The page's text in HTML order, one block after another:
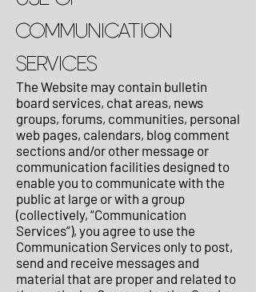
COMMUNICATION
SERVICES
The Website may contain bulletin
board services, chat areas, news
groups, forums, communities, personal
web pages, calendars, blog comment
sections and/or other message or
communication facilities designed to
enable you to communicate with the
public at large or with a group
(collectively, “Communication
Services”), you agree to use the
Communication Services only to post,
send and receive messages and
material that are proper and related to